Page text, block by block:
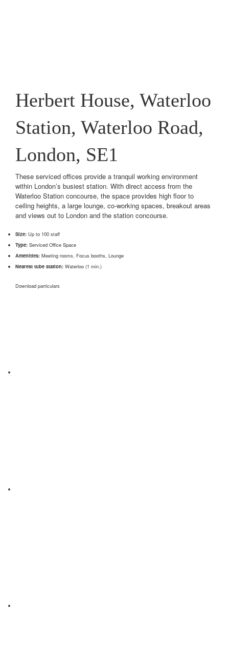
Herbert House, Waterloo
Station, Waterloo Road,
London, SE1
These serviced offices provide a tranquil working environment
within London’s busiest station. With direct access from the
Waterloo Station concourse, the space provides high floor to
ceiling heights, a large lounge, co-working spaces, breakout areas
and views out to London and the station concourse.
Size: Up to 100 staff
Type: Serviced Office Space
Amenities: Meeting rooms, Focus booths, Lounge
Nearest tube station: Waterloo (1 min.)
Download particulars